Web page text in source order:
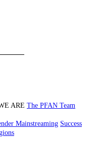
ARE The PFAN Team
Mainstreaming Success